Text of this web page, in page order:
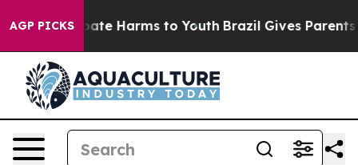
AGP PICKS
to Abate Harms to Youth Brazil Gives Parents